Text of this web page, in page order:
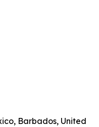
Barbados, United